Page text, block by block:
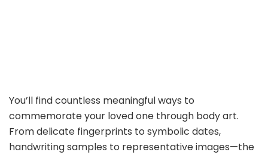
You’ll find countless meaningful ways to
commemorate your loved one through body art.
From delicate fingerprints to symbolic dates,
handwriting samples to representative images—the